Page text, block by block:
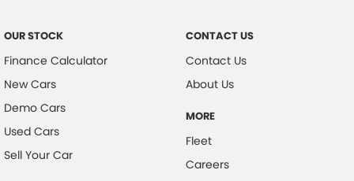
OUR STOCK
Finance Calculator
New Cars
Demo Cars
Used Cars
Sell Your Car
CONTACT US
Contact Us
About Us
MORE
Fleet
Careers